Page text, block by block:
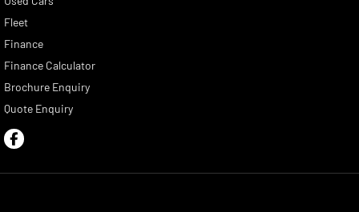
Fleet
Finance
Finance Calculator
Brochure Enquiry
Quote Enquiry